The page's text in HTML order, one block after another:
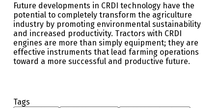
Future developments in CRDI technology have the
potential to completely transform the agriculture
industry by promoting environmental sustainability
and increased productivity. Tractors with CRDI
engines are more than simply equipment; they are
effective instruments that lead farming operations
toward a more successful and productive future.
Tags